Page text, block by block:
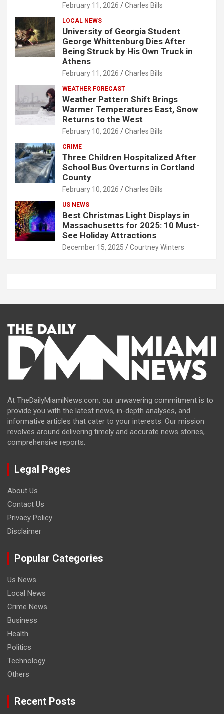
February 11, 2026 Charles Bills
LOCAL NEWS
University of Georgia Student
George Whittenburg Dies After
Being Struck by His Own Truck in
Athens
February 11, 2026 Charles Bills
WEATHER FORECAST
Weather Pattern Shift Brings
Warmer Temperatures East, Snow
Returns to the West
February 10, 2026 Charles Bills
CRIME
Three Children Hospitalized After
School Bus Overturns in Cortland
County
February 10, 2026 Charles Bills
US NEWS
Best Christmas Light Displays in
Massachusetts for 2025: 10 Must-
See Holiday Attractions
December 15, 2025 Courtney Winters
At TheDailyMiamiNews.com, our unwavering commitment is to
provide you with the latest news, in-depth analyses, and
informative articles that cater to your interests. Our mission
revolves around delivering timely and accurate news stories,
comprehensive reports.
Legal Pages
About Us
Contact Us
Privacy Policy
Disclaimer
Popular Categories
Us News
Local News
Crime News
Business
Health
Politics
Technology
Others
Recent Posts